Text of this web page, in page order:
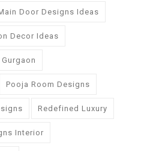
Door Designs Ideas
Decor Ideas
Pooja Room Designs
Redefined Luxury
Interior